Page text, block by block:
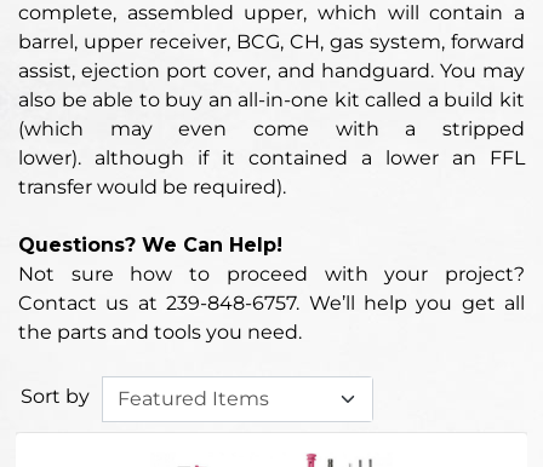
complete, assembled upper, which will contain a
barrel, upper receiver, BCG, CH, gas system, forward
assist, ejection port cover, and handguard. You may
also be able to buy an all-in-one kit called a build kit
(which may even come with a stripped
lower). although if it contained a lower an FFL
transfer would be required).
Questions? We Can Help!
Not sure how to proceed with your project?
Contact us at 239-848-6757. We’ll help you get all
the parts and tools you need.
Sort by